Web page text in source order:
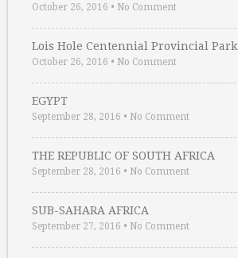
October 26, 2016 • No Comment
Lois Hole Centennial Provincial Park
October 26, 2016 • No Comment
EGYPT
September 28, 2016 • No Comment
THE REPUBLIC OF SOUTH AFRICA
September 28, 2016 • No Comment
SUB-SAHARA AFRICA
September 27, 2016 • No Comment